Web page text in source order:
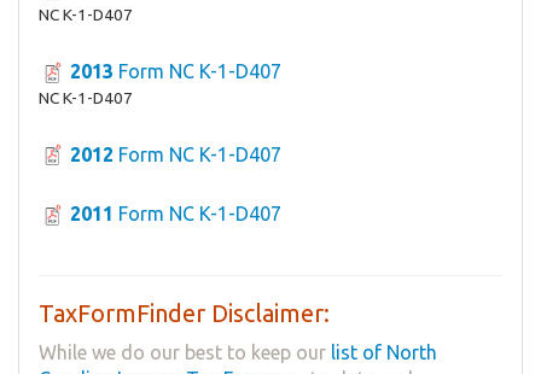
NC K-1-D407
2013 Form NC K-1-D407
NC K-1-D407
2012 Form NC K-1-D407
2011 Form NC K-1-D407
TaxFormFinder Disclaimer:
While we do our best to keep our list of North